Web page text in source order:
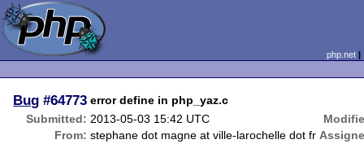
php.net
Bug #64773 error define in php_yaz.c
Submitted: 2013-05-03 15:42 UTC
From: stephane dot magne at ville-larochelle dot fr